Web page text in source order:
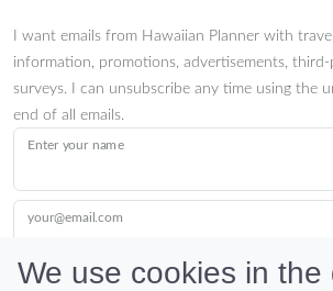
I want emails from Hawaiian Planner with
information, promotions, advertisements,
surveys. I can unsubscribe any time using the
end of all emails.
Enter your name
your@email.com
We use cookies in the